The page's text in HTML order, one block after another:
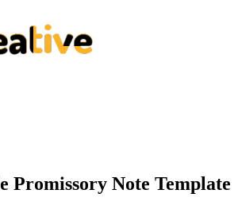
Promissory Note Template